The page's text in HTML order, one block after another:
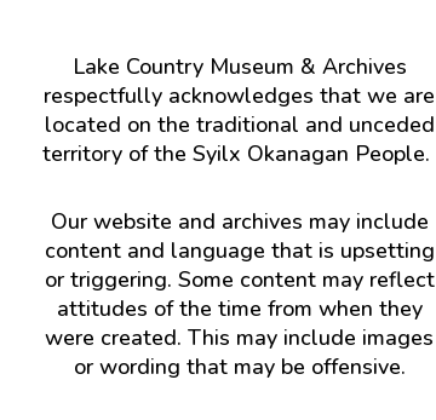
Lake Country Museum & Archives
respectfully acknowledges that we are
located on the traditional and unceded
territory of the Syilx Okanagan People.
Our website and archives may include
content and language that is upsetting
or triggering. Some content may reflect
attitudes of the time from when they
were created. This may include images
or wording that may be offensive.